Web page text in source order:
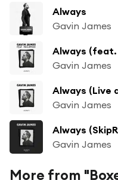
Always
Gavin James
Always (feat.
Gavin James
Always (Live
Gavin James
Always
Gavin James
More from